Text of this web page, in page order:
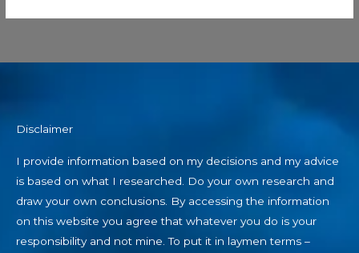
Disclaimer
I provide information based on my decisions and my advice
is based on what I researched. Do your own research and
draw your own conclusions. By accessing the information
on this website you agree that whatever you do is your
responsibility and not mine. To put it in laymen terms –